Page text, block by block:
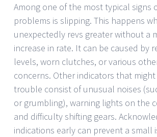
Among one of the most typical signs
problems is slipping. This happens
unexpectedly revs greater without a
increase in rate. It can be caused by
levels, worn clutches, or various
concerns. Other indicators that might
trouble consist of unusual noises
or grumbling), warning lights on the
and difficulty shifting gears.
indications early can prevent a small